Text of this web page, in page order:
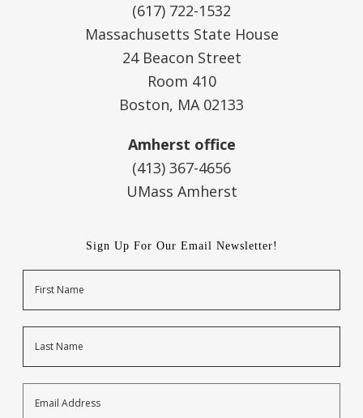
(617) 722-1532
Massachusetts State House
24 Beacon Street
Room 410
Boston, MA 02133
Amherst office
(413) 367-4656
UMass Amherst
Sign Up For Our Email Newsletter!
Address *